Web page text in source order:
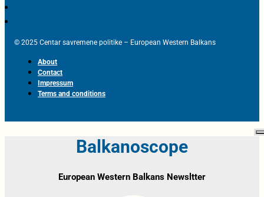
© 2025 Centar savremene politike – European Western Balkans
About
Contact
Impressum
Terms and conditions
Balkanoscope
European Western Balkans Newsltter